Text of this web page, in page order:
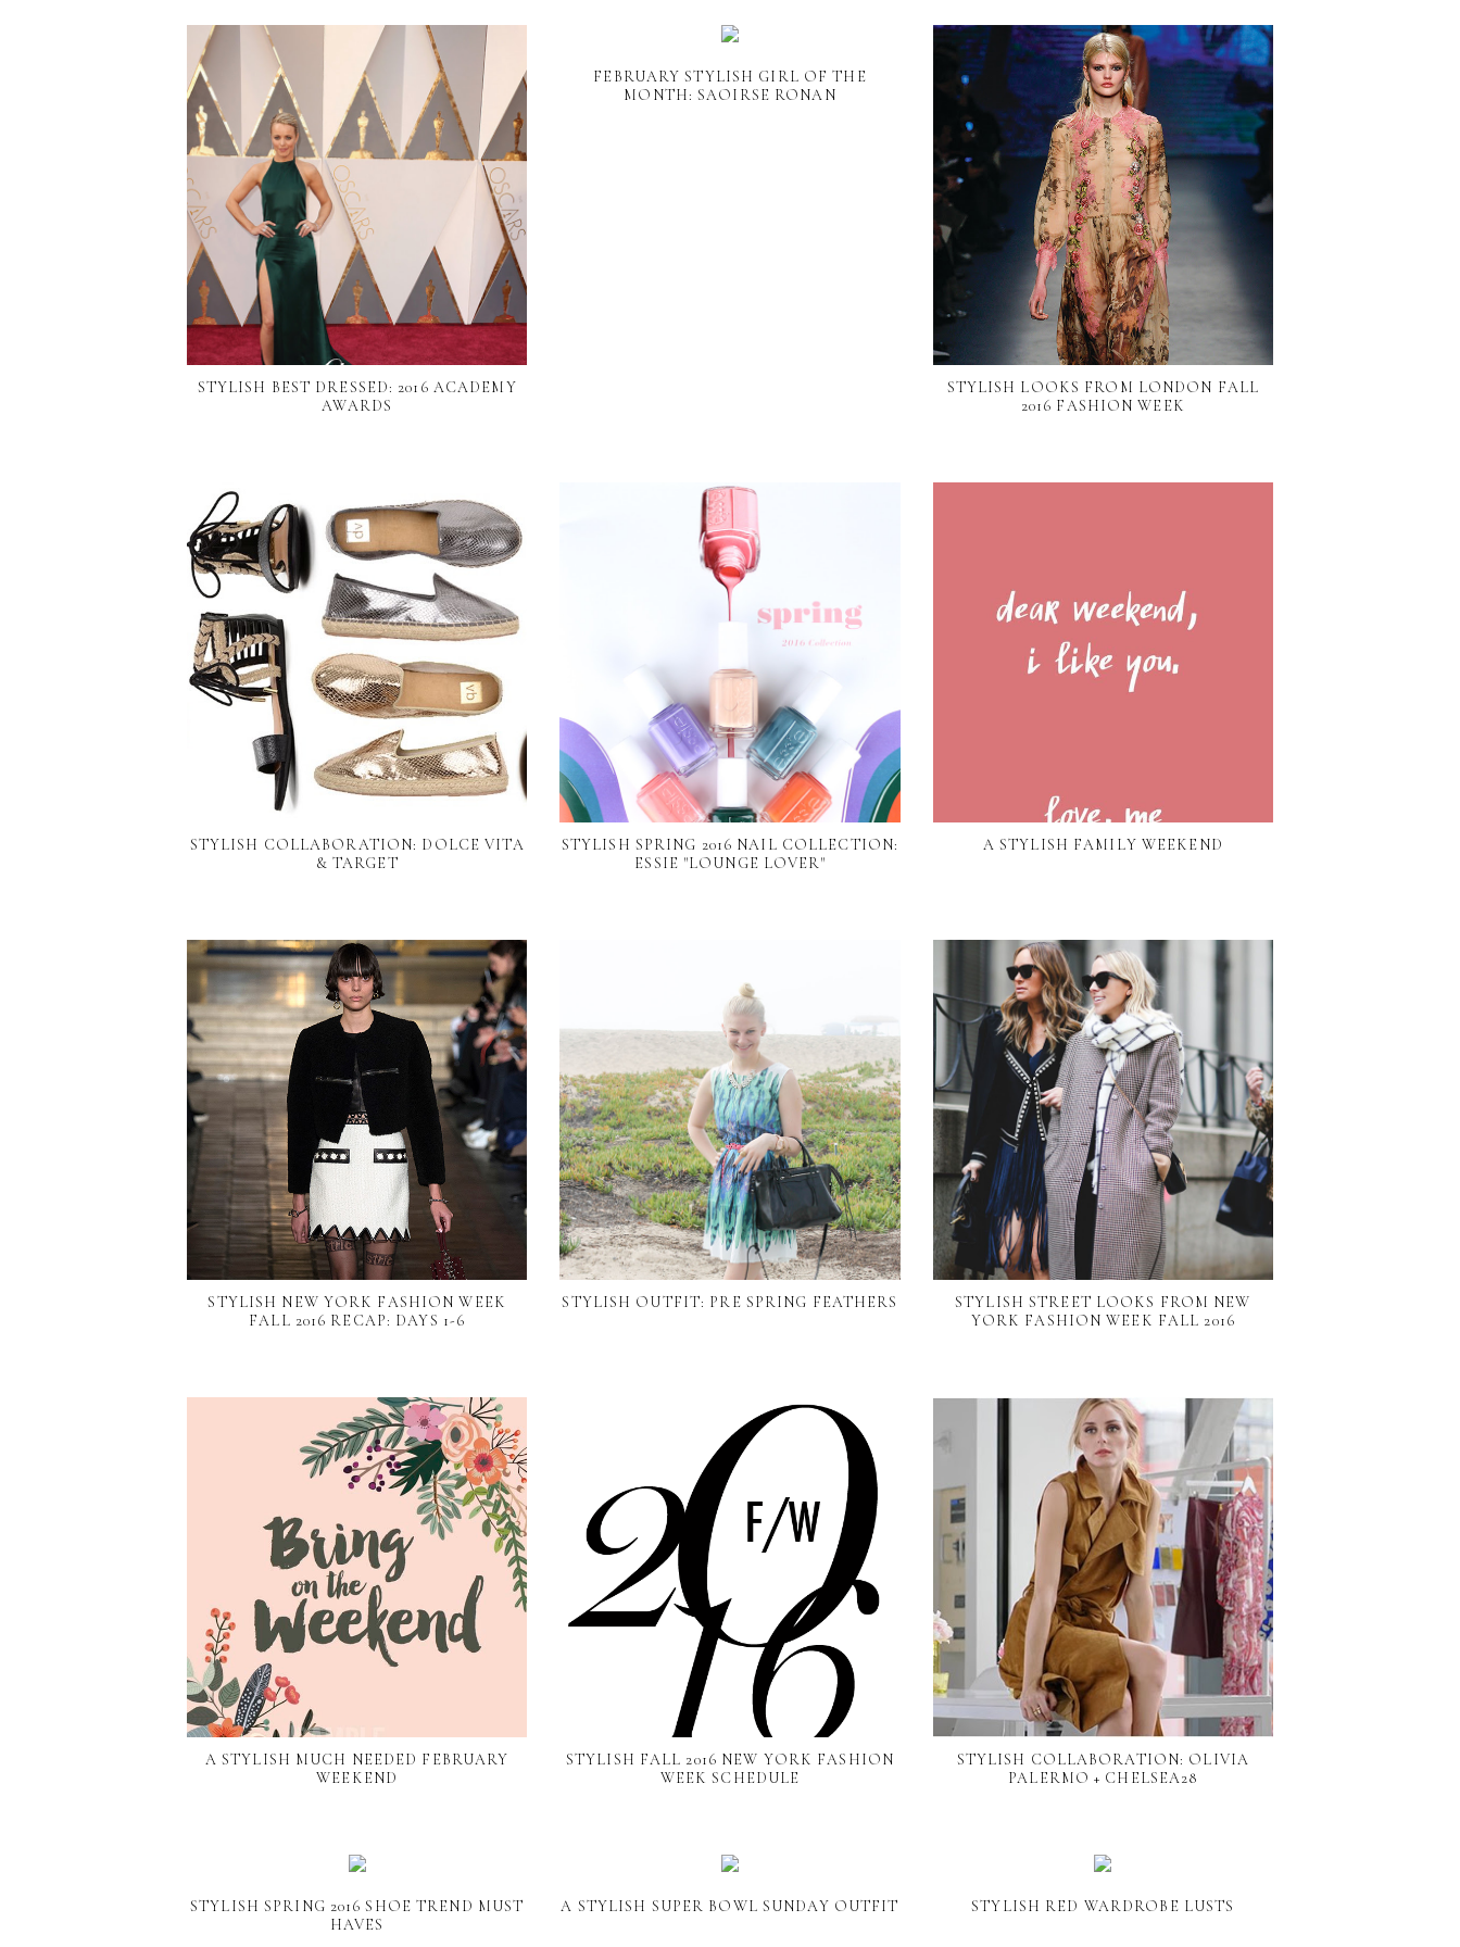
STYLISH BEST DRESSED: 2016 ACADEMY
AWARDS
FEBRUARY STYLISH GIRL OF THE
MONTH: SAOIRSE RONAN
STYLISH LOOKS FROM LONDON FALL
2016 FASHION WEEK
STYLISH COLLABORATION: DOLCE VITA
& TARGET
STYLISH SPRING 2016 NAIL COLLECTION:
ESSIE "LOUNGE LOVER"
A STYLISH FAMILY WEEKEND
STYLISH NEW YORK FASHION WEEK
FALL 2016 RECAP: DAYS 1-6
STYLISH OUTFIT: PRE SPRING FEATHERS
STYLISH STREET LOOKS FROM NEW
YORK FASHION WEEK FALL 2016
A STYLISH MUCH NEEDED FEBRUARY
WEEKEND
STYLISH FALL 2016 NEW YORK FASHION
WEEK SCHEDULE
STYLISH COLLABORATION: OLIVIA
PALERMO + CHELSEA28
STYLISH SPRING 2016 SHOE TREND MUST
HAVES
A STYLISH SUPER BOWL SUNDAY OUTFIT STYLISH RED WARDROBE LUSTS